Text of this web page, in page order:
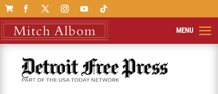
